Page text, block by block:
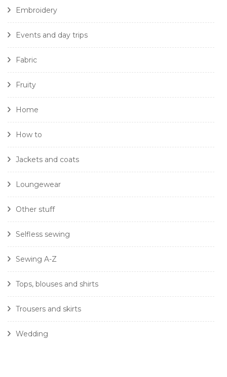
Embroidery
Events and day trips
Fabric
Fruity
Home
How to
Jackets and coats
Loungewear
Other stuff
Selfless sewing
Sewing A-Z
Tops, blouses and shirts
Trousers and skirts
Wedding